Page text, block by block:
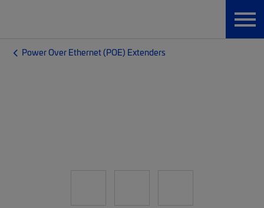
Power Over Ethernet (POE) Extenders